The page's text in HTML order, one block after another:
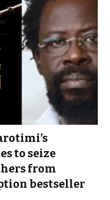
to seize
from
bestseller